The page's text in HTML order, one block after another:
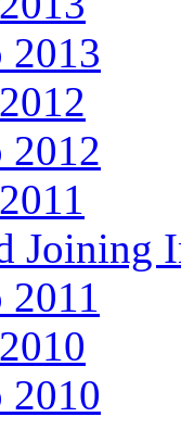
2013
2012
Joining
2010